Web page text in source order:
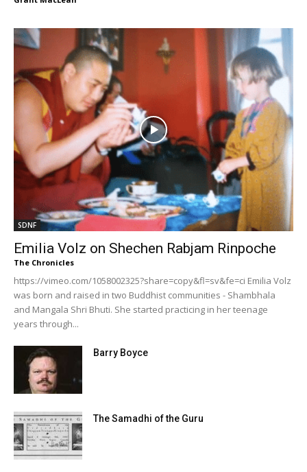
SDNF
Emilia Volz on Shechen Rabjam Rinpoche
The Chronicles
https://vimeo.com/1058002325?share=copy&fl=sv&fe=ci Emilia Volz
was born and raised in two Buddhist communities - Shambhala
and Mangala Shri Bhuti. She started practicing in her teenage
years through...
Barry Boyce
The Samadhi of the Guru